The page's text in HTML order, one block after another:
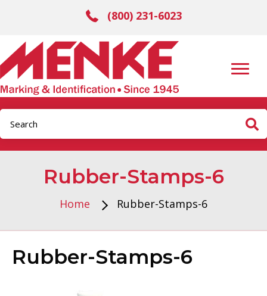
(800) 231-6023
Rubber-Stamps-6
Home Rubber-Stamps-6
Rubber-Stamps-6